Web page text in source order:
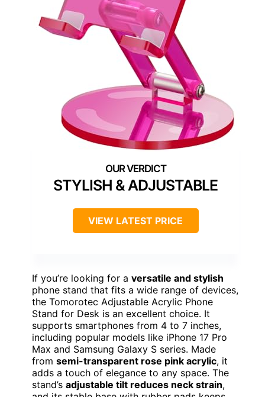
STYLISH & ADJUSTABLE
VIEW LATEST PRICE
If you’re looking for a versatile and stylish
phone stand that fits a wide range of devices,
the Tomorotec Adjustable Acrylic Phone
Stand for Desk is an excellent choice. It
supports smartphones from 4 to 7 inches,
including popular models like iPhone 17 Pro
Max and Samsung Galaxy S series. Made
from semi-transparent rose pink acrylic, it
adds a touch of elegance to any space. The
stand’s adjustable tilt reduces neck strain,